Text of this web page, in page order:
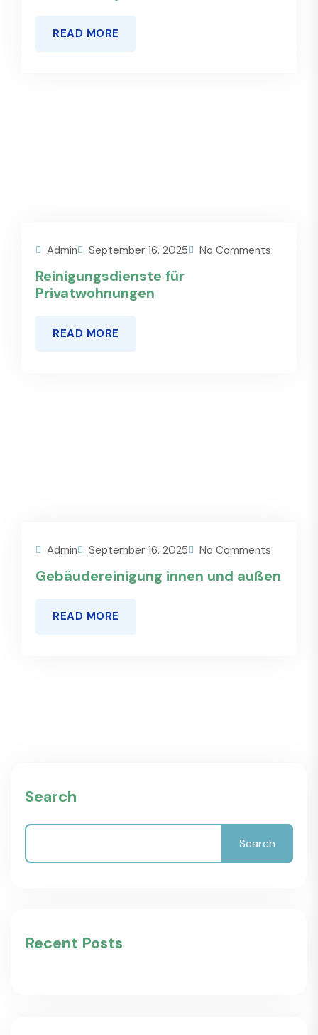
READ MORE
Admin September 16, 2025 No Comments
Reinigungsdienste für
Privatwohnungen
READ MORE
Admin September 16, 2025 No Comments
Gebäudereinigung innen und außen
READ MORE
Search
Search
Recent Posts